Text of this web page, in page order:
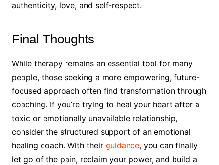
authenticity, love, and self-respect.
Final Thoughts
While therapy remains an essential tool for many
people, those seeking a more empowering, future-
focused approach often find transformation through
coaching. If you’re trying to heal your heart after a
toxic or emotionally unavailable relationship,
consider the structured support of an emotional
healing coach. With their guidance, you can finally
let go of the pain, reclaim your power, and build a